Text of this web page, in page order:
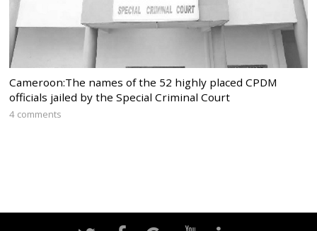
Cameroon:The names of the 52 highly placed CPDM
officials jailed by the Special Criminal Court
4 comments